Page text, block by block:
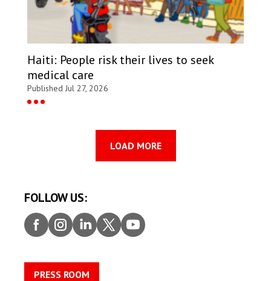
Haiti: People risk their lives to seek
medical care
Published Jul 27, 2026
LOAD MORE
FOLLOW US:
Faceb
ook
Insta
gram
Linke
dIn
Twitt
er
Youtu
be
PRESS ROOM